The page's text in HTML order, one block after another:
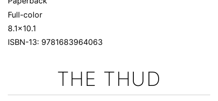
Full-color
8.1x10.1
ISBN-13: 9781683964063
THE THUD